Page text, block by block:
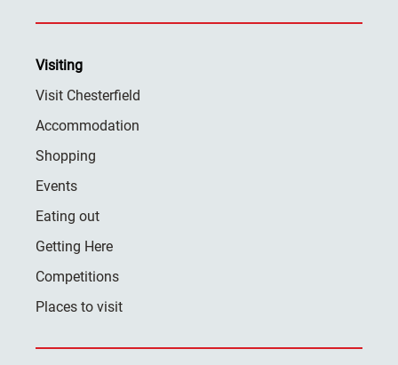
Visiting
Visit Chesterfield
Accommodation
Shopping
Events
Eating out
Getting Here
Competitions
Places to visit